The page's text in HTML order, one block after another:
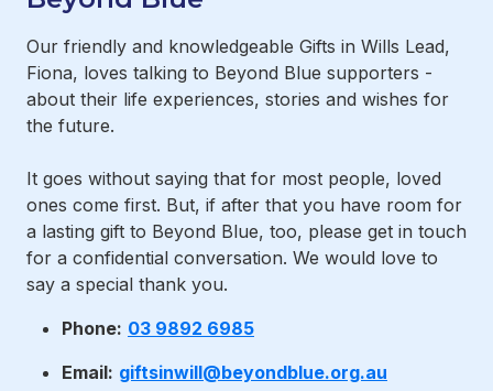
Our friendly and knowledgeable Gifts in Wills Lead,
Fiona, loves talking to Beyond Blue supporters -
about their life experiences, stories and wishes for
the future.
It goes without saying that for most people, loved
ones come first. But, if after that you have room for
a lasting gift to Beyond Blue, too, please get in touch
for a confidential conversation. We would love to
say a special thank you.
Phone: 03 9892 6985
Email: giftsinwill@beyondblue.org.au